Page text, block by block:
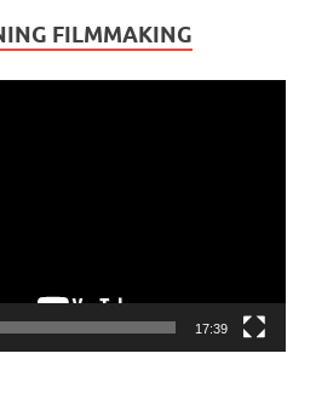
FILMMAKING
17:39